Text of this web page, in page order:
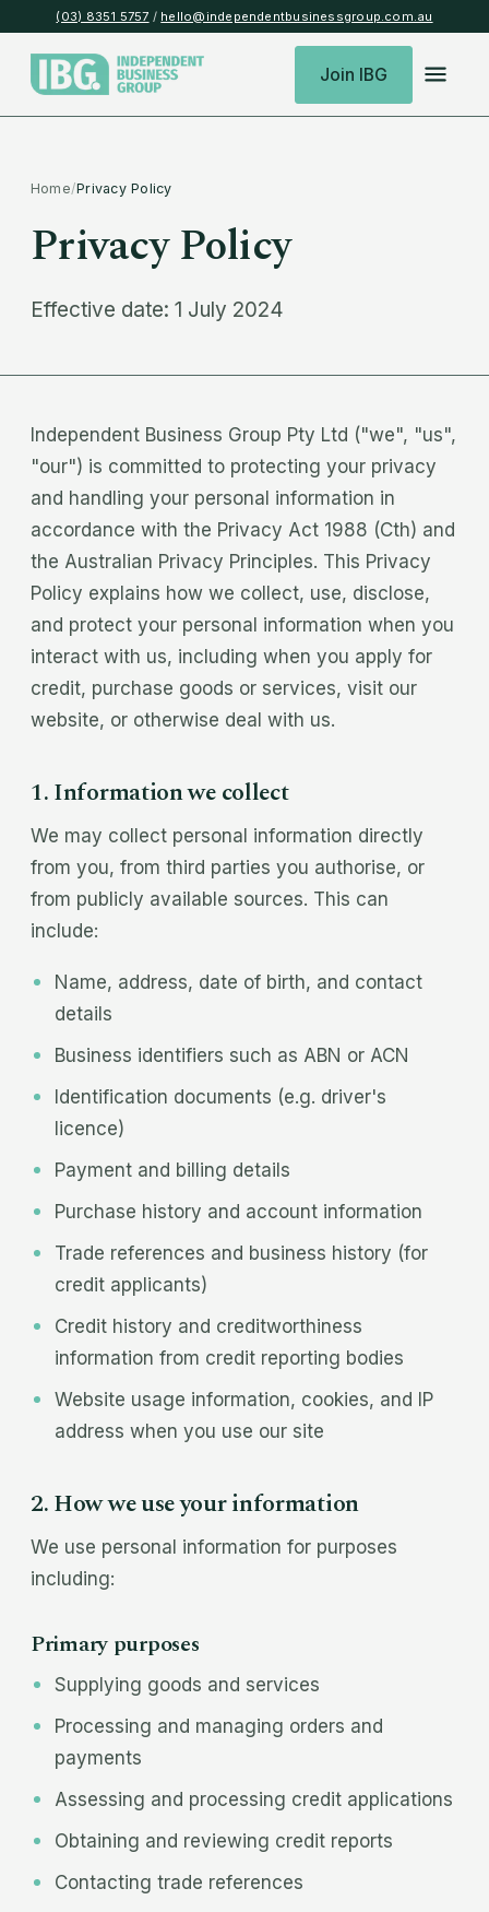
(03) 8351 5757 / hello@independentbusinessgroup.com.au
Join IBG
Home/Privacy Policy
Privacy Policy
Effective date: 1 July 2024
Independent Business Group Pty Ltd ("we", "us",
"our") is committed to protecting your privacy
and handling your personal information in
accordance with the Privacy Act 1988 (Cth) and
the Australian Privacy Principles. This Privacy
Policy explains how we collect, use, disclose,
and protect your personal information when you
interact with us, including when you apply for
credit, purchase goods or services, visit our
website, or otherwise deal with us.
1. Information we collect
We may collect personal information directly
from you, from third parties you authorise, or
from publicly available sources. This can
include:
Name, address, date of birth, and contact
details
Business identifiers such as ABN or ACN
Identification documents (e.g. driver's
licence)
Payment and billing details
Purchase history and account information
Trade references and business history (for
credit applicants)
Credit history and creditworthiness
information from credit reporting bodies
Website usage information, cookies, and IP
address when you use our site
2. How we use your information
We use personal information for purposes
including:
Primary purposes
Supplying goods and services
Processing and managing orders and
payments
Assessing and processing credit applications
Obtaining and reviewing credit reports
Contacting trade references